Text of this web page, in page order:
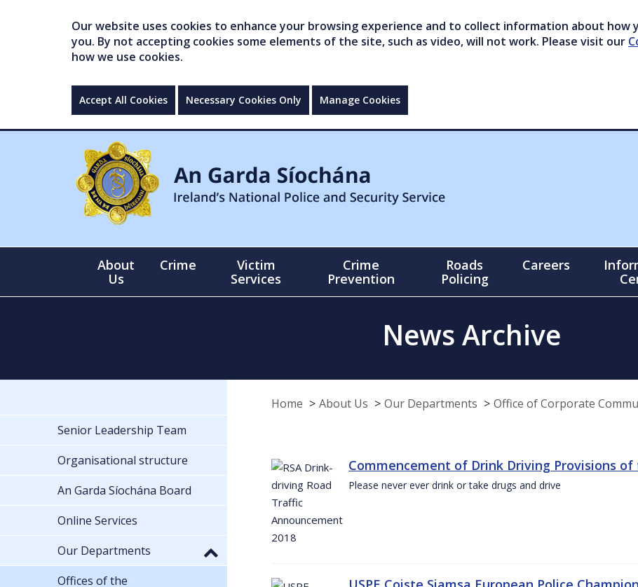
Our website uses cookies to enhance your browsing experience and to collect information about
you. By not accepting cookies some elements of the site, such as video, will not work. Please visit our
how we use cookies.
Accept All Cookies Necessary Cookies Only Manage Cookies
About
Us
Crime
Victim
Services
Crime
Prevention
Roads
Policing
Careers
News Archive
Home About Us Our Departments Office of Corporate
Commencement of Drink Driving Provisions
Please never ever drink or take drugs and drive
Senior Leadership Team
Organisational structure
An Garda Síochána Board
Online Services
Our Departments
Offices of the